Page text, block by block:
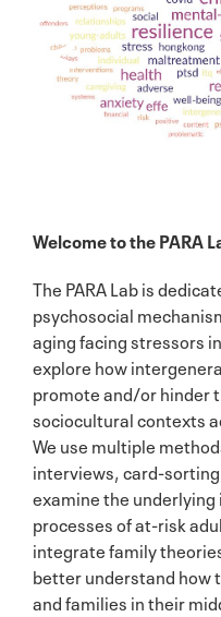
Welcome to the PARA
The PARA Lab is
psychosocial
aging facing stressors
explore how
promote and/or hinder
sociocultural contexts
We use multiple
interviews, card-
examine the
processes of at-risk
integrate family
better understand how
and families in their